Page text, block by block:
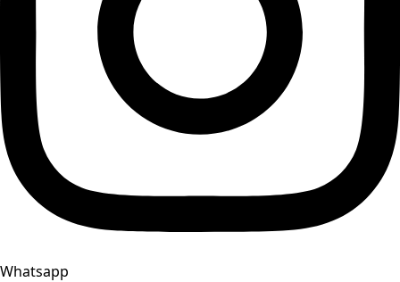
Whatsapp